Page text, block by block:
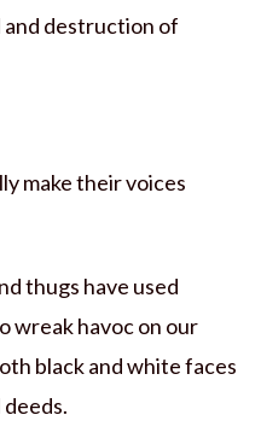
destruction of
make their voices
thugs have used
wreak havoc on our
black and white faces